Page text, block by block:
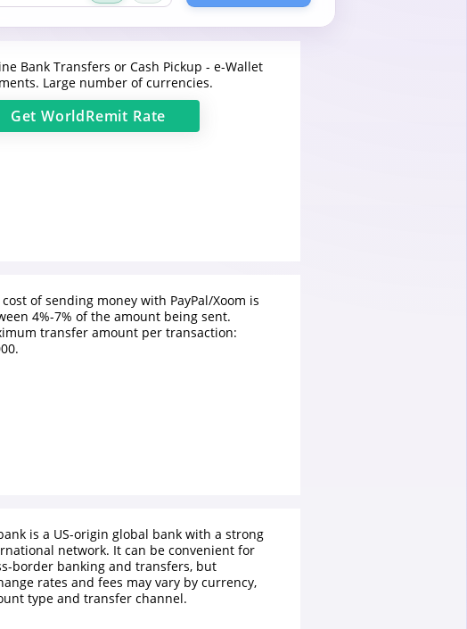
Bank Transfers or Cash Pickup - e-Wallet
Large number of currencies.
GetWorldRemit Rate
cost of sending money with PayPal/Xoom is
4%-7% of the amount being sent.
transfer amount per transaction:
is a US-origin global bank with a strong
network. It can be convenient for
border banking and transfers, but
rates and fees may vary by currency,
type and transfer channel.